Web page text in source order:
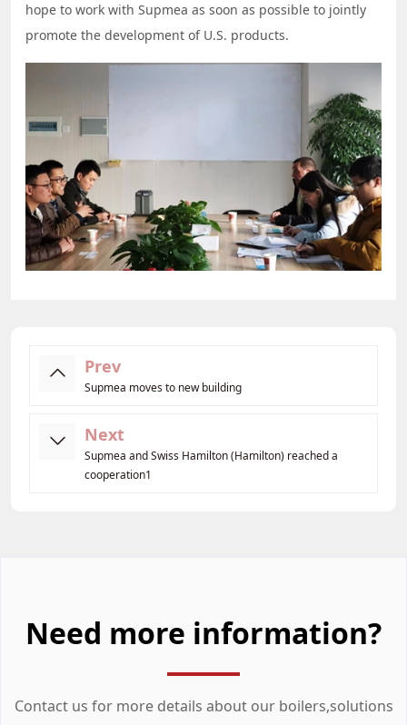
hope to work with Supmea as soon as possible to jointly
promote the development of U.S. products.
Prev
Supmea moves to new building
Next
Supmea and Swiss Hamilton (Hamilton) reached a
cooperation1
Need more information?
Contact us for more details about our boilers,solutions